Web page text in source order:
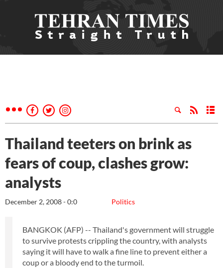
Thailand teeters on brink as
fears of coup, clashes grow:
analysts
Politics
December 2, 2008 - 0:0
BANGKOK (AFP) -- Thailand's government will struggle
to survive protests crippling the country, with analysts
saying it will have to walk a fine line to prevent either a
coup or a bloody end to the turmoil.